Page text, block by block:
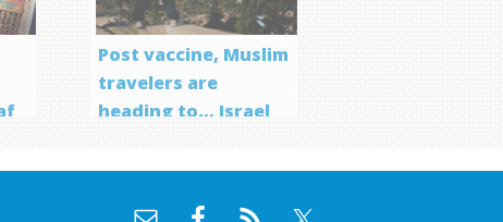
Post vaccine, Muslim
travelers are
heading to… Israel